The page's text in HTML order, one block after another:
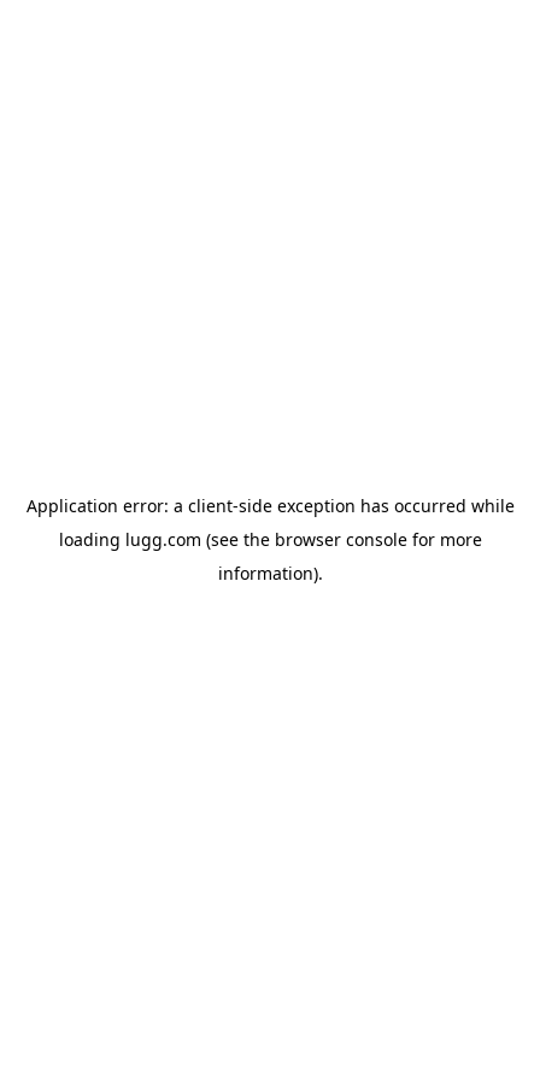
Application error: a client-side exception has occurred while
loading lugg.com (see the browser consolefor more
information).